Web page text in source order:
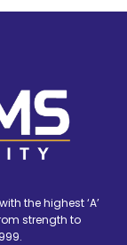
the highest ‘A’
strength to